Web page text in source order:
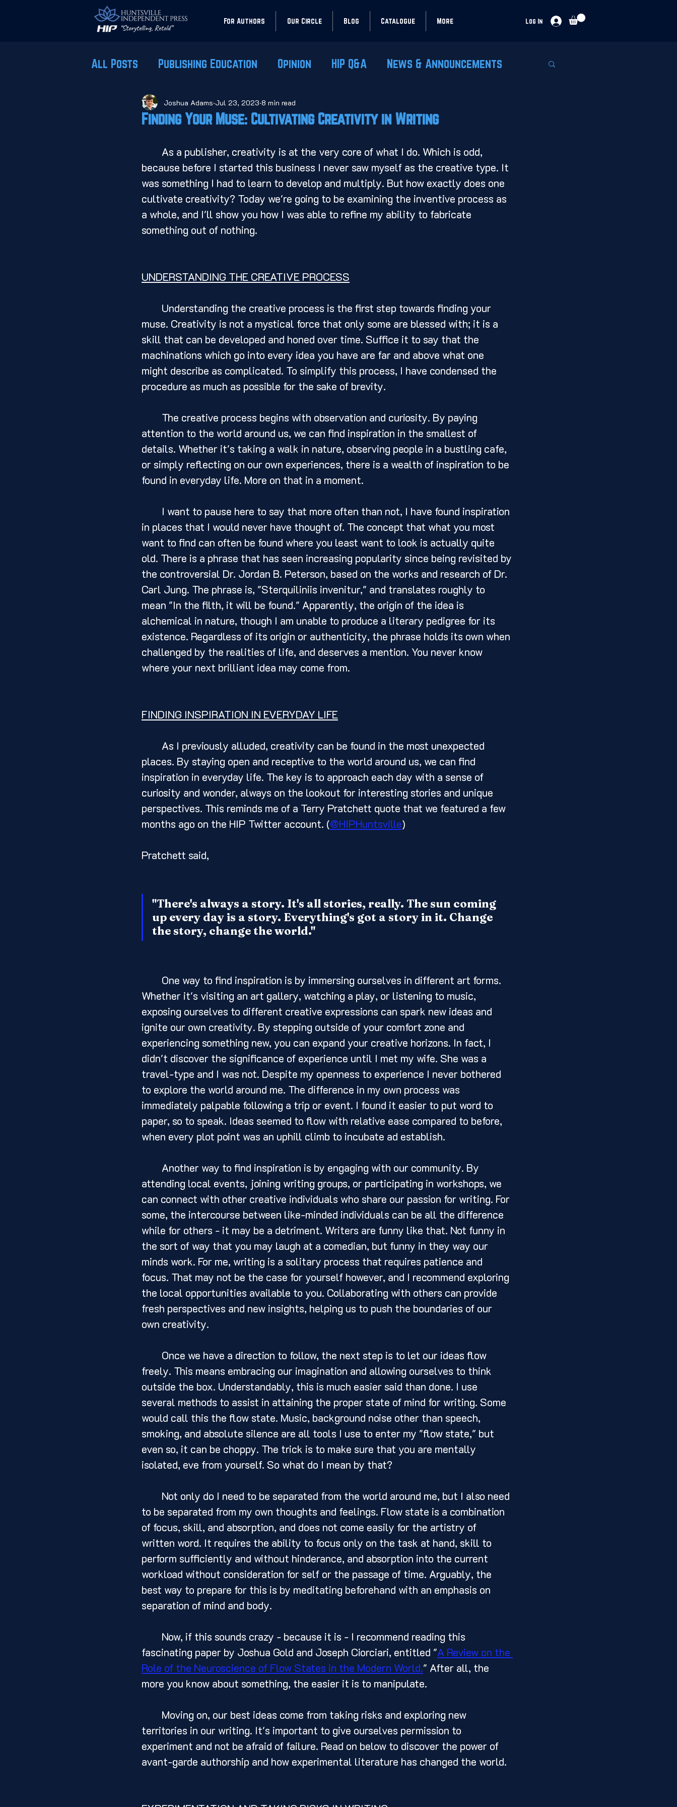
For Authors Our Circle Blog Catalogue More Log In
All Posts Publishing Education Opinion HIP Q&A News & Announcements
Finding Your Muse: Cultivating Creativity in Writing
Joshua Adams Jul 23, 2023 8 min read
because before I started this business I never saw myself as the creative type. It
was something I had to learn to develop and multiply. But how exactly does one
cultivate creativity? Today we're going to be examining the inventive process as
a whole, and I'll show you how I was able to refine my ability to fabricate
something out of nothing.
UNDERSTANDING THE CREATIVE PROCESS
muse. Creativity is not a mystical force that only some are blessed with; it is a
skill that can be developed and honed over time. Suffice it to say that the
machinations which go into every idea you have are far and above what one
might describe as complicated. To simplify this process, I have condensed the
procedure as much as possible for the sake of brevity.
attention to the world around us, we can find inspiration in the smallest of
details. Whether it's taking a walk in nature, observing people in a bustling cafe,
or simply reflecting on our own experiences, there is a wealth of inspiration to be
found in everyday life. More on that in a moment.
in places that I would never have thought of. The concept that what you most
want to find can often be found where you least want to look is actually quite
old. There is a phrase that has seen increasing popularity since being revisited by
the controversial Dr. Jordan B. Peterson, based on the works and research of Dr.
Carl Jung. The phrase is, "Sterquiliniis invenitur," and translates roughly to
mean "In the filth, it will be found." Apparently, the origin of the idea is
alchemical in nature, though I am unable to produce a literary pedigree for its
existence. Regardless of its origin or authenticity, the phrase holds its own when
challenged by the realities of life, and deserves a mention. You never know
where your next brilliant idea may come from.
FINDING INSPIRATION IN EVERYDAY LIFE
places. By staying open and receptive to the world around us, we can find
inspiration in everyday life. The key is to approach each day with a sense of
curiosity and wonder, always on the lookout for interesting stories and unique
perspectives. This reminds me of a Terry Pratchett quote that we featured a few
months ago on the HIP Twitter account. (@HIPHuntsville)
Pratchett said,
"There's always a story. It's all stories, really. The sun coming
up every day is a story. Everything's got a story in it. Change
the story, change the world."
Whether it's visiting an art gallery, watching a play, or listening to music,
exposing ourselves to different creative expressions can spark new ideas and
ignite our own creativity. By stepping outside of your comfort zone and
experiencing something new, you can expand your creative horizons. In fact, I
didn't discover the significance of experience until I met my wife. She was a
travel-type and I was not. Despite my openness to experience I never bothered
to explore the world around me. The difference in my own process was
immediately palpable following a trip or event. I found it easier to put word to
paper, so to speak. Ideas seemed to flow with relative ease compared to before,
when every plot point was an uphill climb to incubate ad establish.
attending local events, joining writing groups, or participating in workshops, we
can connect with other creative individuals who share our passion for writing. For
some, the intercourse between like-minded individuals can be all the difference
while for others - it may be a detriment. Writers are funny like that. Not funny in
the sort of way that you may laugh at a comedian, but funny in they way our
minds work. For me, writing is a solitary process that requires patience and
focus. That may not be the case for yourself however, and I recommend exploring
the local opportunities available to you. Collaborating with others can provide
fresh perspectives and new insights, helping us to push the boundaries of our
own creativity.
freely. This means embracing our imagination and allowing ourselves to think
outside the box. Understandably, this is much easier said than done. I use
several methods to assist in attaining the proper state of mind for writing. Some
would call this the flow state. Music, background noise other than speech,
smoking, and absolute silence are all tools I use to enter my "flow state," but
even so, it can be choppy. The trick is to make sure that you are mentally
isolated, eve from yourself. So what do I mean by that?
to be separated from my own thoughts and feelings. Flow state is a combination
of focus, skill, and absorption, and does not come easily for the artistry of
written word. It requires the ability to focus only on the task at hand, skill to
perform sufficiently and without hinderance, and absorption into the current
workload without consideration for self or the passage of time. Arguably, the
best way to prepare for this is by meditating beforehand with an emphasis on
separation of mind and body.
fascinating paper by Joshua Gold and Joseph Ciorciari, entitled "A Review on the
Role of the Neuroscience of Flow States in the Modern World." After all, the
more you know about something, the easier it is to manipulate.
territories in our writing. It's important to give ourselves permission to
experiment and not be afraid of failure. Read on below to discover the power of
avant-garde authorship and how experimental literature has changed the world.